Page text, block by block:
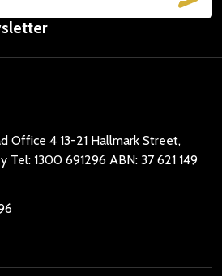
Office 4 13-21 Hallmark Street,
691296 ABN: 37 621 149